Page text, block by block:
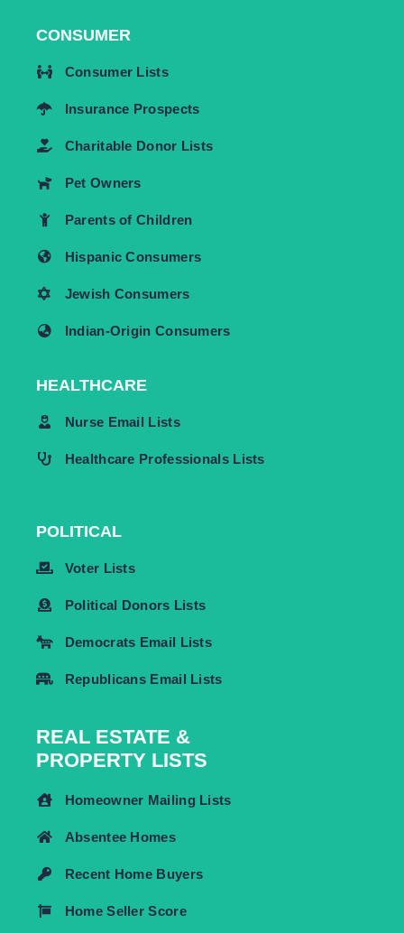
CONSUMER
Consumer Lists
Insurance Prospects
Charitable Donor Lists
Pet Owners
Parents of Children
Hispanic Consumers
Jewish Consumers
Indian-Origin Consumers
HEALTHCARE
Nurse Email Lists
Healthcare Professionals Lists
POLITICAL
Voter Lists
Political Donors Lists
Democrats Email Lists
Republicans Email Lists
REAL ESTATE &
PROPERTY LISTS
Homeowner Mailing Lists
Absentee Homes
Recent Home Buyers
Home Seller Score